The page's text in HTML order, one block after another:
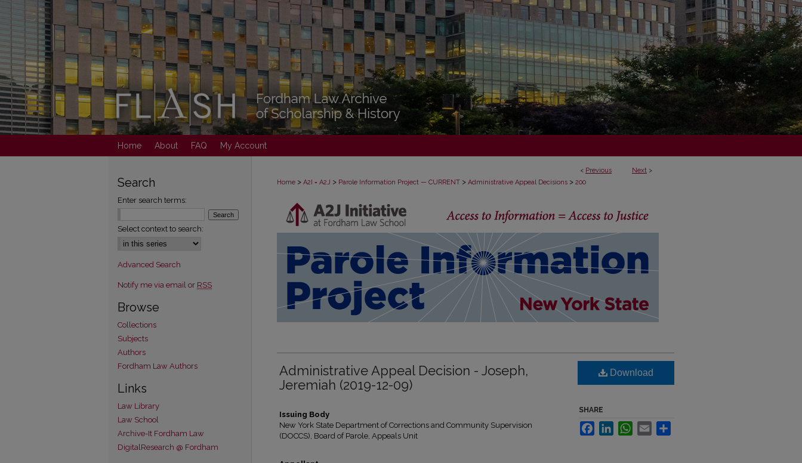
Home About FAQ My Account
< Previous Next >
Home > A2I = A2J > Parole Information Project — CURRENT > Administrative Appeal Decisions > 200
Administrative Appeal Decision - Joseph,
Jeremiah (2019-12-09)
Issuing Body
New York State Department of Corrections and Community Supervision
(DOCCS), Board of Parole, Appeals Unit
Download
SHARE
FacebookLinkedInWhatsApp
Email
Search
Enter search terms:
Select context to search:
Advanced Search
Notify me via email or RSS
Browse
Collections
Subjects
Authors
Fordham Law Authors
Links
Law Library
Law School
Archive-It Fordham Law
DigitalResearch @ Fordham